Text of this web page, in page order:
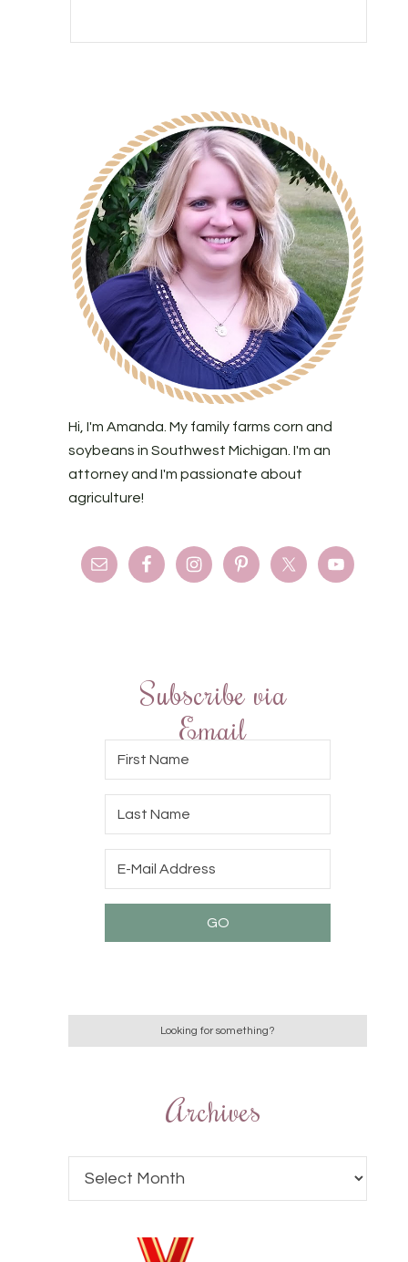
Hi, I'm Amanda. My family farms corn and
soybeans in Southwest Michigan. I'm an
attorney and I'm passionate about
agriculture!
Subscribe via
Email
Archives